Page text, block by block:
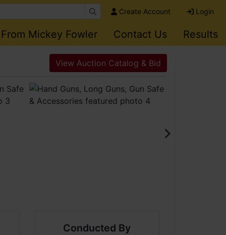
Create Account Login
Mickey Fowler Contact Us Results
View Auction Catalog & Bid
Conducted By